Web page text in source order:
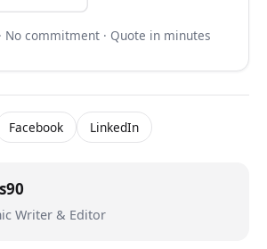
No commitment · Quote in minutes
Facebook LinkedIn
Writer & Editor